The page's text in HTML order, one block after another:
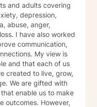
and adults covering
depression,
I have also worked
communication,
My view is
and that each of us
created to live, grow,
enable us to make
outcomes. However,